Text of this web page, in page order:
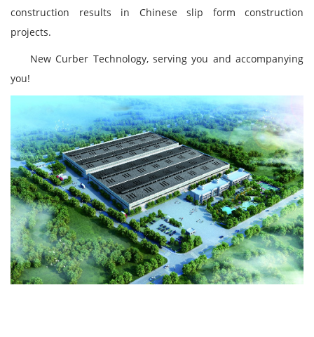
construction results in Chinese slip form construction
projects.
New Curber Technology, serving you and accompanying
you!